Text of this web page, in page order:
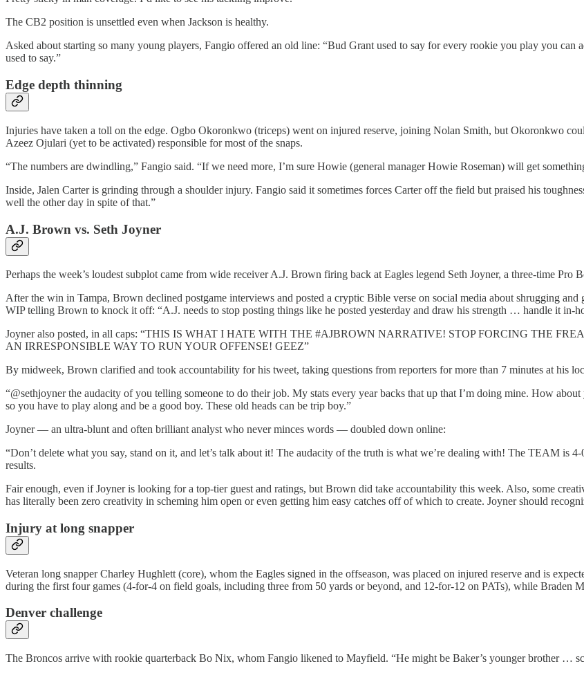
The CB2 position is unsettled even when Jackson is healthy.
Asked about starting so many young players, Fangio offered an old line: “Bud Grant used to say for every rookie you play you can
used to say.”
Edge depth thinning
Injuries have taken a toll on the edge. Ogbo Okoronkwo (triceps) went on injured reserve, joining Nolan Smith, but Okoronkwo
Azeez Ojulari (yet to be activated) responsible for most of the snaps.
“The numbers are dwindling,” Fangio said. “If we need more, I’m sure Howie (general manager Howie Roseman) will get
Inside, Jalen Carter is grinding through a shoulder injury. Fangio said it sometimes forces Carter off the field but praised his
well the other day in spite of that.”
A.J. Brown vs. Seth Joyner
Perhaps the week’s loudest subplot came from wide receiver A.J. Brown firing back at Eagles legend Seth Joyner, a three-time Pro
After the win in Tampa, Brown declined postgame interviews and posted a cryptic Bible verse on social media about shrugging
WIP telling Brown to knock it off: “A.J. needs to stop posting things like he posted yesterday and draw his strength … handle it in-
Joyner also posted, in all caps: “THIS IS WHAT I HATE WITH THE #AJBROWN NARRATIVE! STOP FORCING THE
AN IRRESPONSIBLE WAY TO RUN YOUR OFFENSE! GEEZ”
By midweek, Brown clarified and took accountability for his tweet, taking questions from reporters for more than 7 minutes at his
“@sethjoyner the audacity of you telling someone to do their job. My stats every year backs that up that I’m doing mine. How
so you have to play along and be a good boy. These old heads can be trip boy.”
Joyner — an ultra-blunt and often brilliant analyst who never minces words — doubled down online:
“Don’t delete what you say, stand on it, and let’s talk about it! The audacity of the truth is what we’re dealing with! The TEAM is
results.
Fair enough, even if Joyner is looking for a top-tier guest and ratings, but Brown did take accountability this week. Also, some
has literally been zero creativity in scheming him open or even getting him easy catches off of which to create. Joyner should
Injury at long snapper
Veteran long snapper Charley Hughlett (core), whom the Eagles signed in the offseason, was placed on injured reserve and is
during the first four games (4-for-4 on field goals, including three from 50 yards or beyond, and 12-for-12 on PATs), while Braden
Denver challenge
The Broncos arrive with rookie quarterback Bo Nix, whom Fangio likened to Mayfield. “He might be Baker’s younger brother …